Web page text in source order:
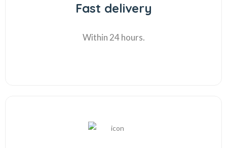
Fast delivery
Within 24 hours.